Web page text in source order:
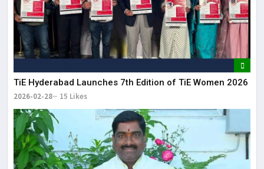
TiE Hyderabad Launches 7th Edition of TiE Women 2026
2026-02-28 15 Likes